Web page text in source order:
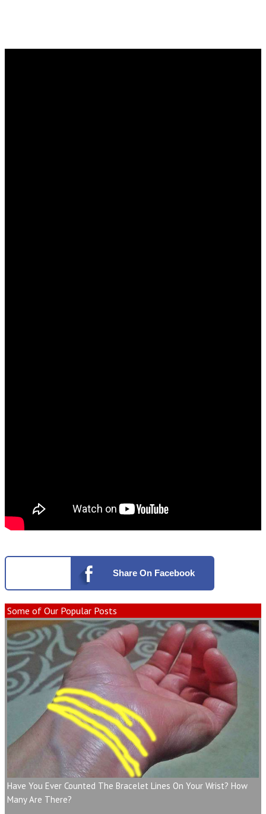
Share On Facebook
Some of Our Popular Posts
Have You Ever Counted The Bracelet Lines On Your Wrist? How
Many Are There?